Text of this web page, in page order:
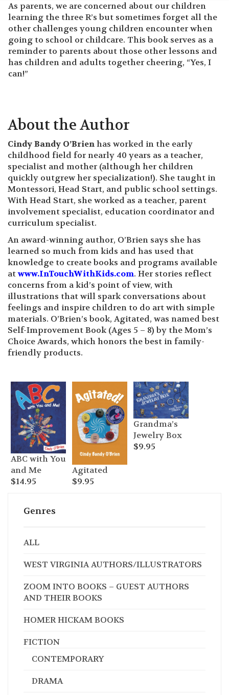
As parents, we are concerned about our children
learning the three R’s but sometimes forget all the
other challenges young children encounter when
going to school or childcare. This book serves as a
reminder to parents about those other lessons and
has children and adults together cheering, “Yes, I
can!”
About the Author
Cindy Bandy O’Brienhas worked in the early
childhood field for nearly 40 years as a teacher,
specialist and mother (although her children
quickly outgrew her specialization!). She taught in
Montessori, Head Start, and public school settings.
With Head Start, she worked as a teacher, parent
involvement specialist, education coordinator and
curriculum specialist.
An award-winning author, O’Brien says she has
learned so much from kids and has used that
knowledge to create books and programs available
atwww.InTouchWithKids.com. Her stories reflect
concerns from a kid’s point of view, with
illustrations that will spark conversations about
feelings and inspire children to do art with simple
materials. O’Brien’s book, Agitated, was named best
Self-Improvement Book (Ages 5 – 8) by the Mom’s
Choice Awards, which honors the best in family-
friendly products.
ABC with You
and Me
$14.95
Agitated
$9.95
Grandma’s
Jewelry Box
$9.95
Genres
ALL
WEST VIRGINIA AUTHORS/ILLUSTRATORS
ZOOM INTO BOOKS – GUEST AUTHORS
AND THEIR BOOKS
HOMER HICKAM BOOKS
FICTION
CONTEMPORARY
DRAMA